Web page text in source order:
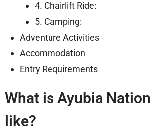
4. Chairlift Ride:
5. Camping:
Adventure Activities
Accommodation
Entry Requirements
What is Ayubia
like?